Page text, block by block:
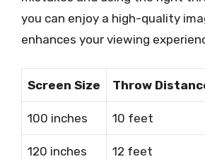
you can enjoy a high-quality
enhances your viewing
Screen Size Throw
100 inches 10 feet
120 inches 12 feet